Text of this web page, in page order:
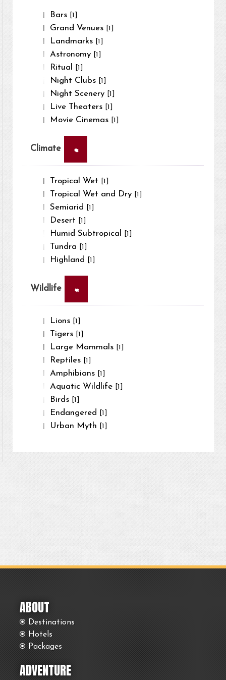
Bars [1]
Grand Venues [1]
Landmarks [1]
Astronomy [1]
Ritual [1]
Night Clubs [1]
Night Scenery [1]
Live Theaters [1]
Movie Cinemas [1]
Climate ×
Tropical Wet [1]
Tropical Wet and Dry [1]
Semiarid [1]
Desert [1]
Humid Subtropical [1]
Tundra [1]
Highland [1]
Wildlife ×
Lions [1]
Tigers [1]
Large Mammals [1]
Reptiles [1]
Amphibians [1]
Aquatic Wildlife [1]
Birds [1]
Endangered [1]
Urban Myth [1]
ABOUT
Destinations
Hotels
Packages
ADVENTURE